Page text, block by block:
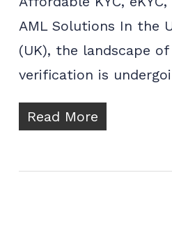
AML Solutions In the
(UK), the landscape
verification is
Read More